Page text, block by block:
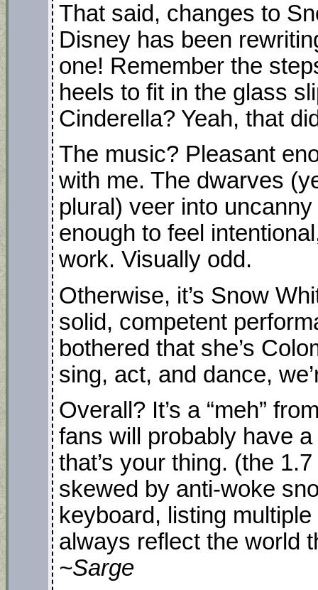
That said, changes to
Disney has been
one! Remember the
heels to fit in the glass
Cinderella? Yeah, that
The music? Pleasant
with me. The dwarves
plural) veer into
enough to feel
work. Visually odd.
Otherwise, it’s Snow
solid, competent
bothered that she’s
sing, act, and dance,
Overall? It’s a “meh”
fans will probably have
that’s your thing. (the
skewed by anti-woke
keyboard, listing
always reflect the world
~Sarge